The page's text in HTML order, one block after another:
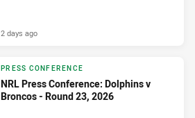
2 days ago
PRESS CONFERENCE
NRL Press Conference: Dolphins v
Broncos - Round 23, 2026